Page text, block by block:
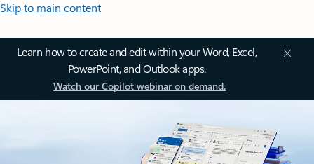
Skip to main content
Learn how to create and edit within your Word, Excel,
PowerPoint, and Outlook apps.
Watch our Copilot webinar on demand.